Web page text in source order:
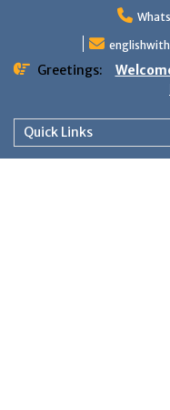
Greetings:
Quick Links